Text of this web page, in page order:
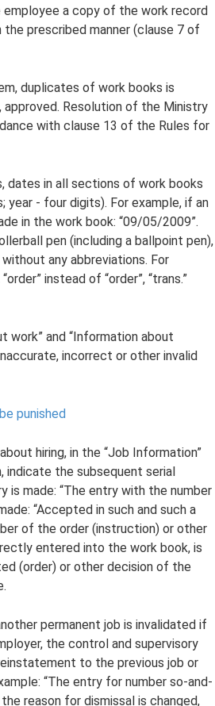
a copy of the work record
prescribed manner (clause 7 of
duplicates of work books is
Resolution of the Ministry
with clause 13 of the Rules for
dates in all sections of work books
year - four digits). For example, if an
in the work book: “09/05/2009”.
pen (including a ballpoint pen),
any abbreviations. For
instead of “order”, “trans.”
work” and “Information about
incorrect or other invalid
punished
hiring, in the “Job Information”
the subsequent serial
is made: “The entry with the number
“Accepted in such and such a
of the order (instruction) or other
entered into the work book, is
(order) or other decision of the
permanent job is invalidated if
the control and supervisory
to the previous job or
“The entry for number so-and-
reason for dismissal is changed,